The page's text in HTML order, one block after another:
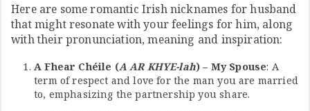
Here are some romantic Irish nicknames for husband
that might resonate with your feelings for him, along
with their pronunciation, meaning and inspiration:
A Fhear Chéile (A AR KHYE-lah) – My Spouse: A
term of respect and love for the man you are married
to, emphasizing the partnership you share.